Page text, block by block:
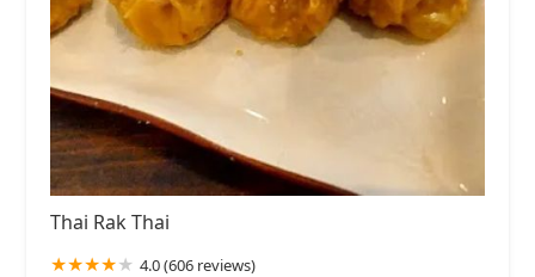
Thai Rak Thai
4.0 (606 reviews)